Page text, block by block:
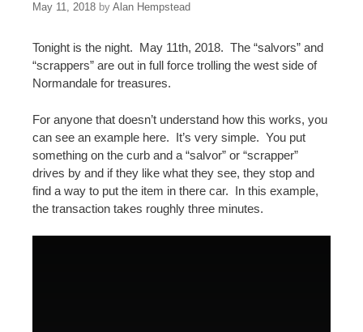
May 11, 2018 by Alan Hempstead
Tonight is the night. May 11th, 2018. The “salvors” and
“scrappers” are out in full force trolling the west side of
Normandale for treasures.
For anyone that doesn’t understand how this works, you
can see an example here. It’s very simple. You put
something on the curb and a “salvor” or “scrapper”
drives by and if they like what they see, they stop and
find a way to put the item in there car. In this example,
the transaction takes roughly three minutes.